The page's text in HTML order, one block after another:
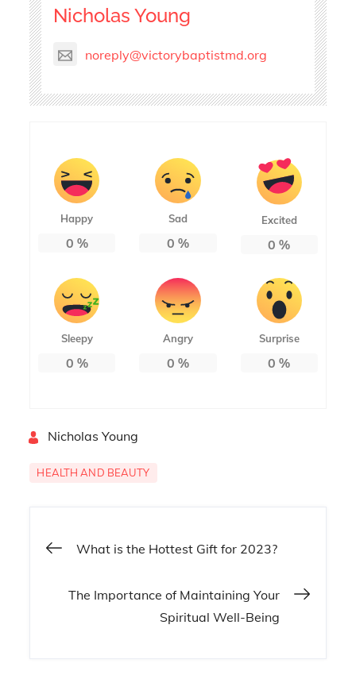
Nicholas Young
noreply@victorybaptistmd.org
Happy
0 %
Sad
0 %
Excited
0 %
Sleepy
0 %
Angry
0 %
Surprise
0 %
Nicholas Young
HEALTH AND BEAUTY
Post
navigation
What is the Hottest Gift for 2023?
The Importance of Maintaining Your
Spiritual Well-Being